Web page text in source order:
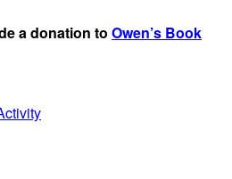
a donation to Owen’s Book